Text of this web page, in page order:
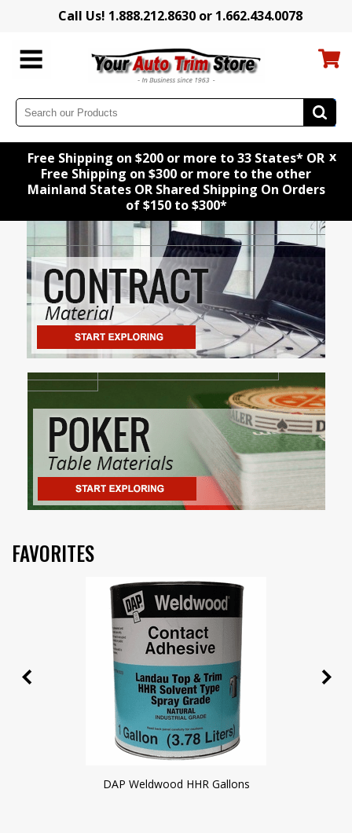
Call Us! 1.888.212.8630 or 1.662.434.0078
Free Shipping on $200 or more to 33 States* OR
Free Shipping on $300 or more to the other
Mainland States OR Shared Shipping On Orders
of $150 to $300*
x
FAVORITES
DAP Weldwood HHR Gallons